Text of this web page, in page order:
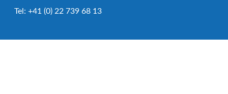
Tel: +41 (0) 22 739 68 13